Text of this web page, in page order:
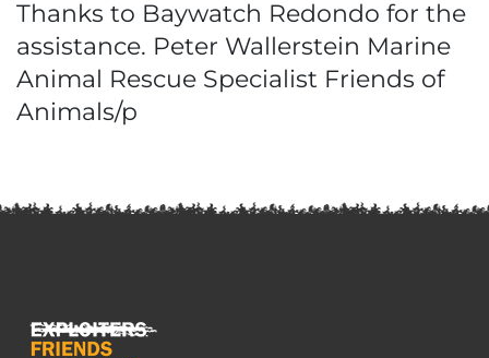
Thanks to Baywatch Redondo for the
assistance. Peter Wallerstein Marine
Animal Rescue Specialist Friends of
Animals/p